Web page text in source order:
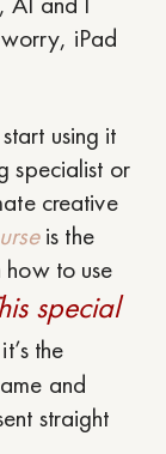
iPad
using it
specialist or
creative
is the
to use
special
the
and
straight